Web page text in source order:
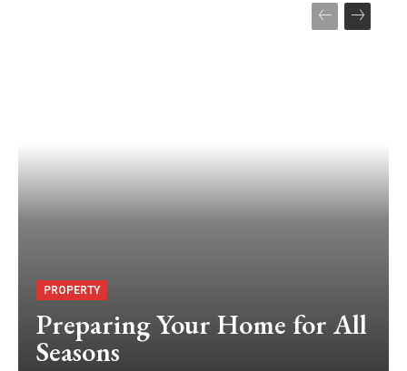
PROPERTY
Preparing Your Home for All
Seasons